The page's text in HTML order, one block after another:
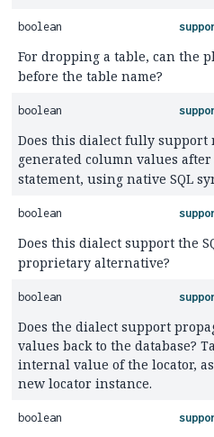
boolean
For dropping a table, can the
before the table name?
boolean
Does this dialect fully
generated column values
statement, using native SQL
boolean
Does this dialect support the
proprietary alternative?
boolean
Does the dialect support
values back to the database?
internal value of the locator,
new locator instance.
boolean